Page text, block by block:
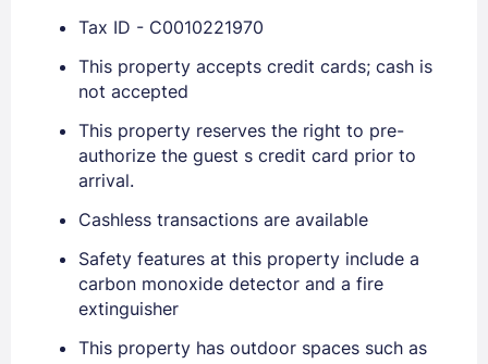
PASSWORD
Lost Password ?
Tax ID - C0010221970
This property accepts credit cards; cash is
not accepted
This property reserves the right to pre-
authorize the guest s credit card prior to
arrival.
Cashless transactions are available
Safety features at this property include a
carbon monoxide detector and a fire
extinguisher
This property has outdoor spaces such as